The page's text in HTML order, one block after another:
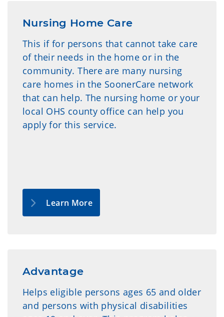
Nursing Home Care
This if for persons that cannot take care
of their needs in the home or in the
community. There are many nursing
care homes in the SoonerCare network
that can help. The nursing home or your
local OHS county office can help you
apply for this service.
Learn More
Advantage
Helps eligible persons ages 65 and older
and persons with physical disabilities